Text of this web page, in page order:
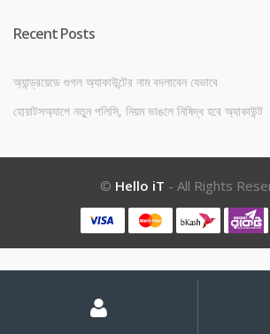
Recent Posts
অ্যান্ড্রয়েডে গুগল অ্যাকাউন্টের নাম বদলাবেন যেভাবে
হোয়াটসঅ্যাপে নতুন পলিসি, নিয়ম ভাঙলে নিষিদ্ধ হবে অ্যাকাউন্ট
© Hello iT - All Rights
Account